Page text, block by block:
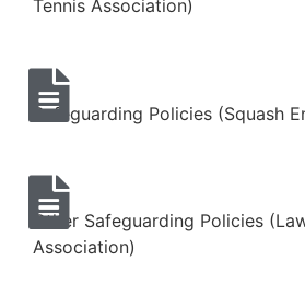
Tennis Association)
Safeguarding Policies (Squash
Other Safeguarding Policies
Association)